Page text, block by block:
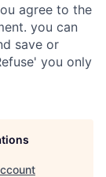
agree to the
you can
save or
you only